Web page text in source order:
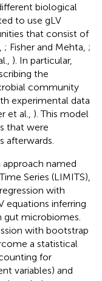
biological
to use gLV
that consist of
; Fisher and Mehta, ;
). In particular,
the
community
experimental data
et al., ). This model
that were
approach named
Series (LIMITS),
with
equations inferring
gut microbiomes.
with bootstrap
a statistical
for
variables) and